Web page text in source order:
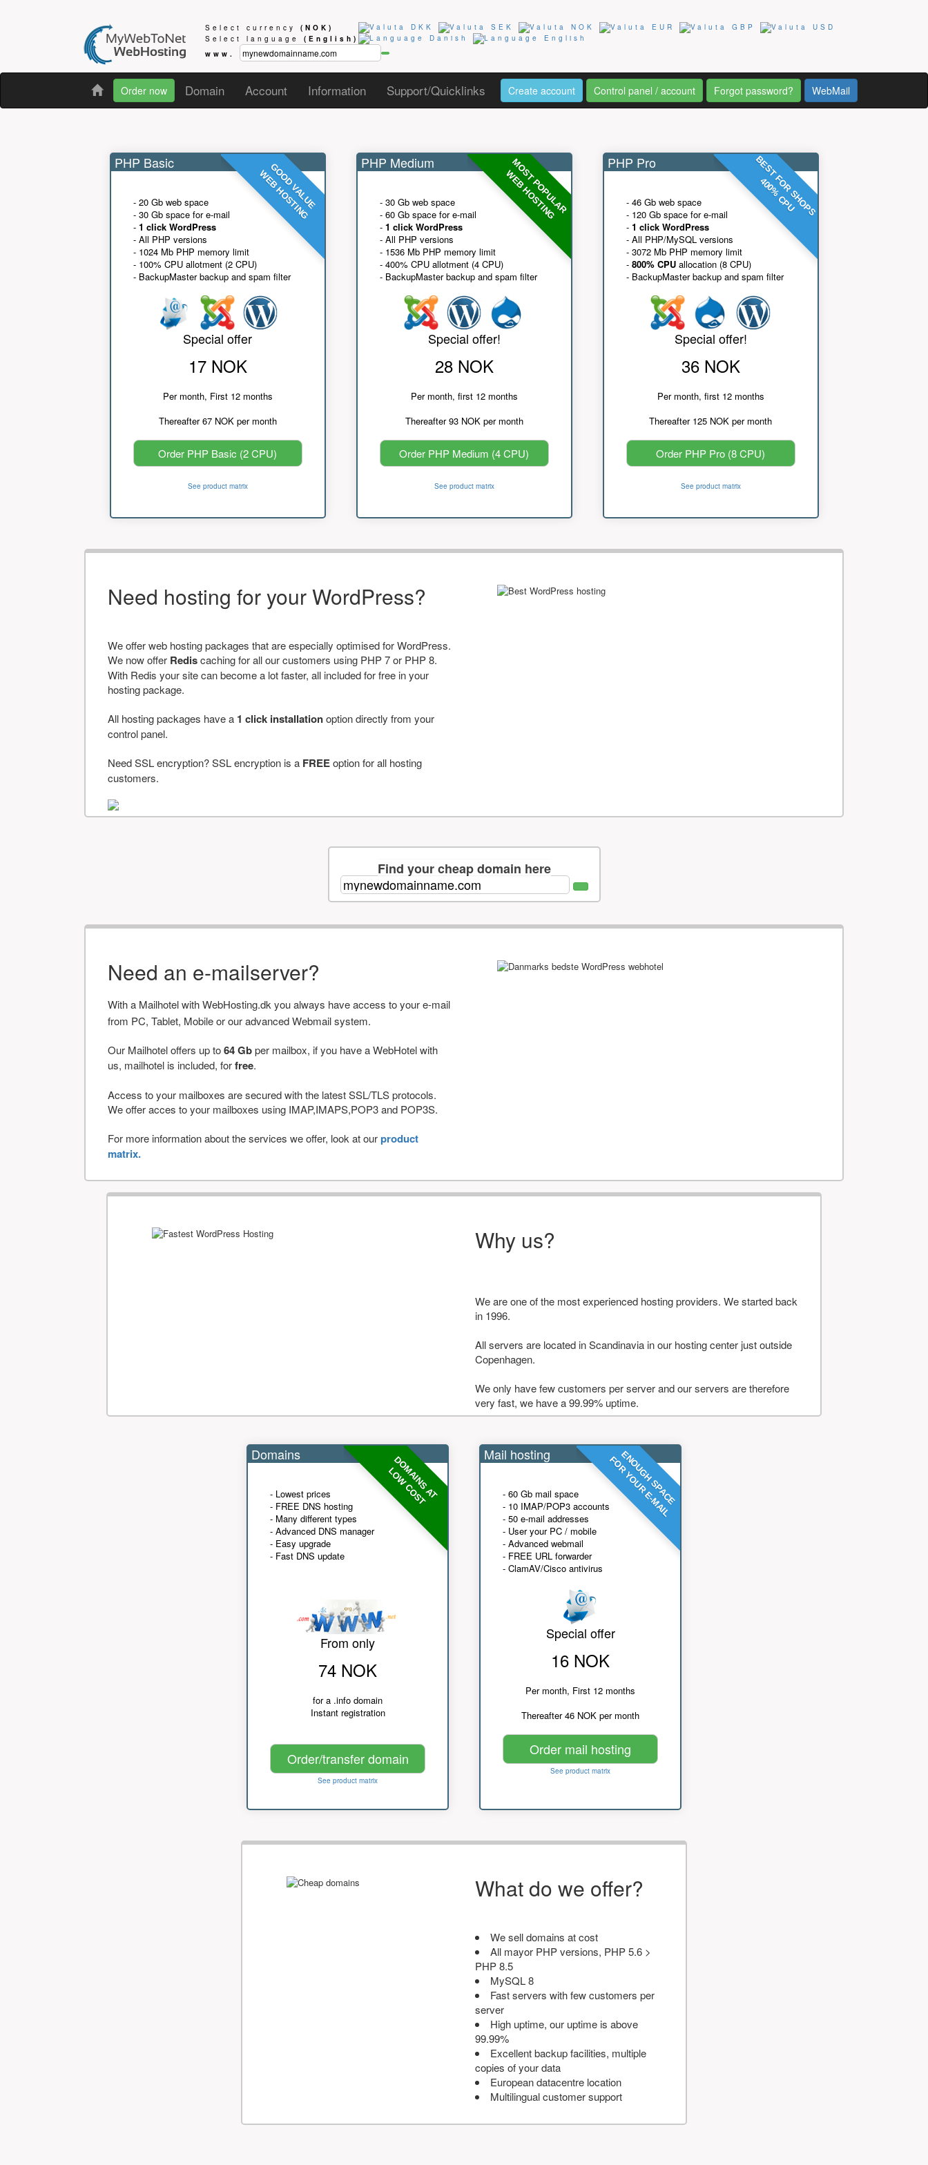
Select currency (NOK)
Select language (English)
www.
Order now Domain Account Information Support/Quicklinks Create account Control panel / account Forgot password? WebMail
GOOD VALUE
WEB HOSTING
PHP Basic
- 20 Gb web space
- 30 Gb space for e-mail
- 1 click WordPress
- All PHP versions
- 1024 Mb PHP memory limit
- 100% CPU allotment (2 CPU)
- BackupMaster backup and spam filter
Special offer
17 NOK
Per month, First 12 months
Thereafter 67 NOK per month
Order PHP Basic (2 CPU)
See product matrix
MOST POPULAR
WEB HOSTING
PHP Medium
- 30 Gb web space
- 60 Gb space for e-mail
- 1 click WordPress
- All PHP versions
- 1536 Mb PHP memory limit
- 400% CPU allotment (4 CPU)
- BackupMaster backup and spam filter
Special offer!
28 NOK
Per month, first 12 months
Thereafter 93 NOK per month
Order PHP Medium (4 CPU)
See product matrix
BEST FOR SHOPS
400% CPU
PHP Pro
- 46 Gb web space
- 120 Gb space for e-mail
- 1 click WordPress
- All PHP/MySQL versions
- 3072 Mb PHP memory limit
- 800% CPUallocation (8 CPU)
- BackupMaster backup and spam filter
Special offer!
36 NOK
Per month, first 12 months
Thereafter 125 NOK per month
Order PHP Pro (8 CPU)
See product matrix
Need hosting for your WordPress?
We offer web hosting packages that are especially optimised for WordPress.
We now offer Rediscaching for all our customers using PHP 7 or PHP 8.
With Redis your site can become a lot faster, all included for free in your
hosting package.
All hosting packages have a 1 click installationoption directly from your
control panel.
Need SSL encryption? SSL encryption is a FREEoption for all hosting
customers.
Find your cheap domain here
Need an e-mailserver?
With a Mailhotel with WebHosting.dk you always have access to your e-mail
from PC, Tablet, Mobile or our advanced Webmail system.
Our Mailhotel offers up to64 Gbper mailbox, if you have a WebHotel with
us, mailhotel is included, forfree.
Access to your mailboxes are secured with the latest SSL/TLS protocols.
We offer acces to your mailboxes using IMAP,IMAPS,POP3 and POP3S.
For more information about the services we offer, look at ourproduct
matrix.
Why us?
We are one of the most experienced hosting providers. We started back
in 1996.
All servers are located in Scandinavia in our hosting center just outside
Copenhagen.
We only have few customers per server and our servers are therefore
very fast, we have a 99.99% uptime.
DOMAINS AT
LOW COST
Domains
- Lowest prices
- FREE DNS hosting
- Many different types
- Advanced DNS manager
- Easy upgrade
- Fast DNS update
From only
74 NOK
for a .info domain
Instant registration
Order/transfer domain
See product matrix
ENOUGH SPACE
FOR YOUR E-MAIL
Mail hosting
- 60 Gb mail space
- 10 IMAP/POP3 accounts
- 50 e-mail addresses
- User your PC / mobile
- Advanced webmail
- FREE URL forwarder
- ClamAV/Cisco antivirus
Special offer
16 NOK
Per month, First 12 months
Thereafter 46 NOK per month
Order mail hosting
See product matrix
What do we offer?
We sell domains at cost
All mayor PHP versions, PHP 5.6 >
PHP 8.5
MySQL 8
Fast servers with few customers per
server
High uptime, our uptime is above
99.99%
Excellent backup facilities, multiple
copies of your data
European datacentre location
Multilingual customer support